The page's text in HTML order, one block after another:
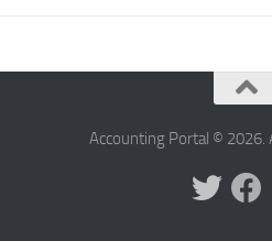
Accounting Portal © 2026.